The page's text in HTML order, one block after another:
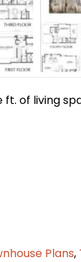
of living
Plans,